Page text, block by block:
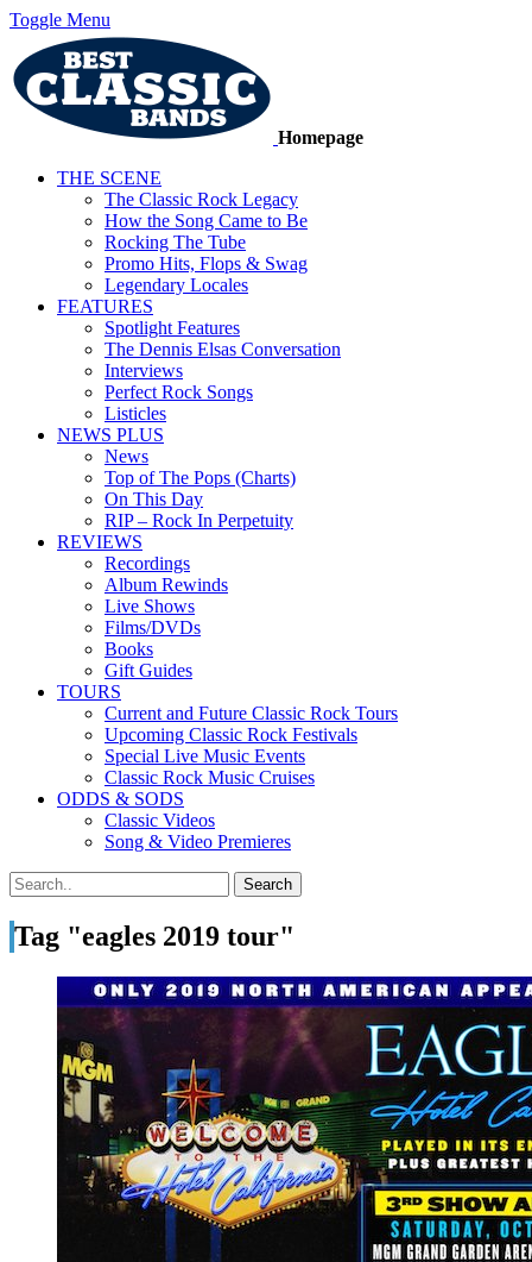
Toggle Menu
Homepage
THE SCENE
The Classic Rock Legacy
How the Song Came to Be
Rocking The Tube
Promo Hits, Flops & Swag
Legendary Locales
FEATURES
Spotlight Features
The Dennis Elsas Conversation
Interviews
Perfect Rock Songs
Listicles
NEWS PLUS
News
Top of The Pops (Charts)
On This Day
RIP – Rock In Perpetuity
REVIEWS
Recordings
Album Rewinds
Live Shows
Films/DVDs
Books
Gift Guides
TOURS
Current and Future Classic Rock Tours
Upcoming Classic Rock Festivals
Special Live Music Events
Classic Rock Music Cruises
ODDS & SODS
Classic Videos
Song & Video Premieres
Tag "eagles 2019 tour"